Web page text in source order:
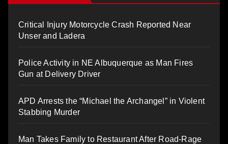
Critical Injury Motorcycle Crash Reported Near
Unser and Ladera
Police Activity in NE Albuquerque as Man Fires
Gun at Delivery Driver
APD Arrests the “Michael the Archangel” in Violent
Stabbing Murder
Man Takes Family to Restaurant After Road-Rage